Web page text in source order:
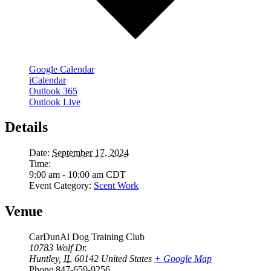
Google Calendar
iCalendar
Outlook 365
Outlook Live
Details
Date: September 17, 2024
Time:
9:00 am - 10:00 am CDT
Event Category: Scent Work
Venue
CarDunAl Dog Training Club
10783 Wolf Dr.
Huntley, IL 60142 United States + Google Map